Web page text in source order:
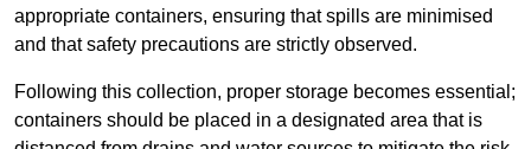
appropriate containers, ensuring that spills are minimised
and that safety precautions are strictly observed.
Following this collection, proper storage becomes essential;
containers should be placed in a designated area that is